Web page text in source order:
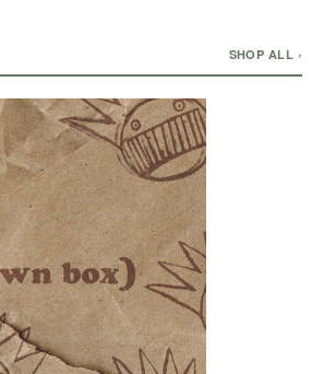
SHOP ALL ›